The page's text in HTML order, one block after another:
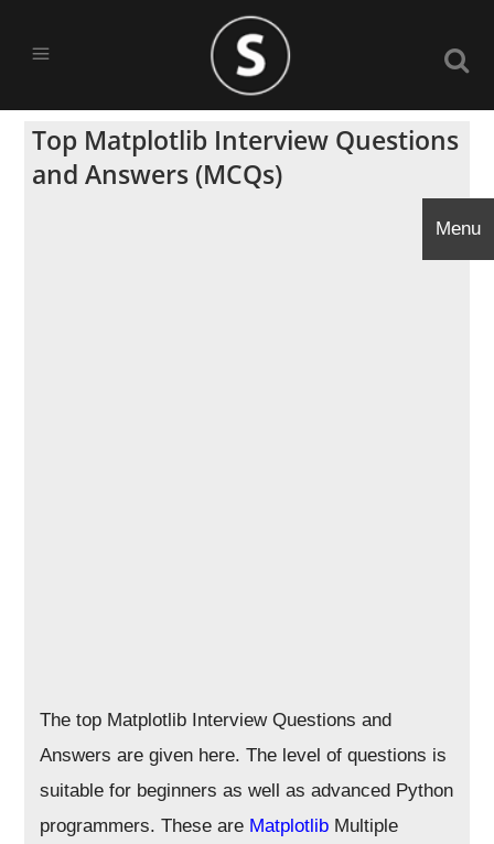
Top Matplotlib Interview Questions
and Answers (MCQs)
The top Matplotlib Interview Questions and
Answers are given here. The level of questions is
suitable for beginners as well as advanced Python
programmers. These are Matplotlib Multiple
Menu